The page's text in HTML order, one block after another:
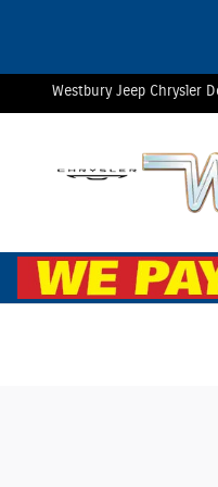
Westbury Jeep Chrysler